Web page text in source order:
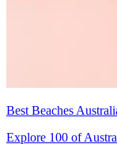
Best Beaches
Explore 100 of